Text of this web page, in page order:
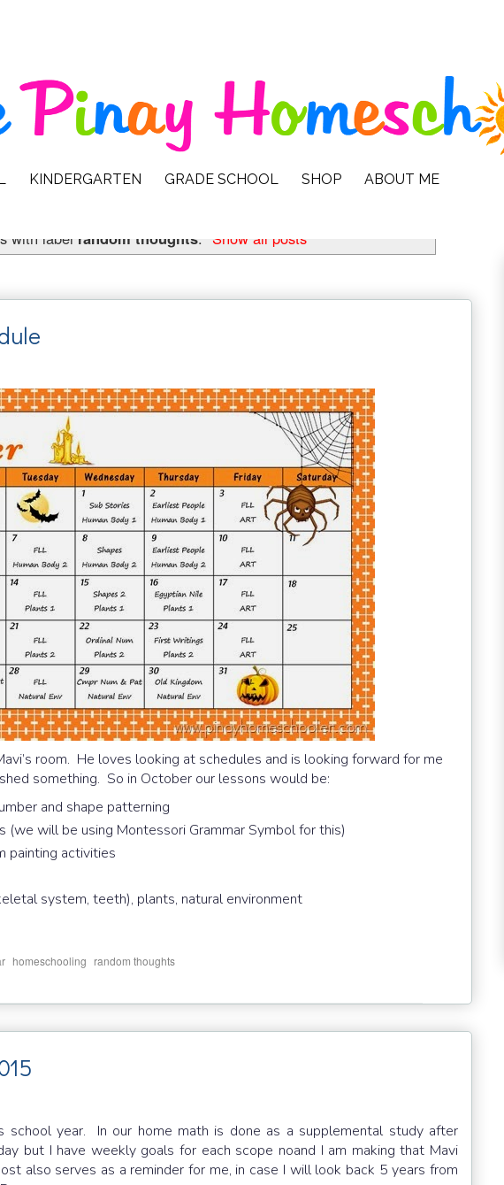
KINDERGARTEN GRADE SCHOOL SHOP ABOUT ME
with label random thoughts. Show all posts
room. He loves looking at schedules and is looking forward for me
something. So in October our lessons would be:
and shape patterning
(we will be using Montessori Grammar Symbol for this)
painting activities
system, teeth), plants, natural environment
homeschooling random thoughts
school year. In our home math is done as a supplemental study after
but I have weekly goals for each scope noand I am making that Mavi
also serves as a reminder for me, in case I will look back 5 years from